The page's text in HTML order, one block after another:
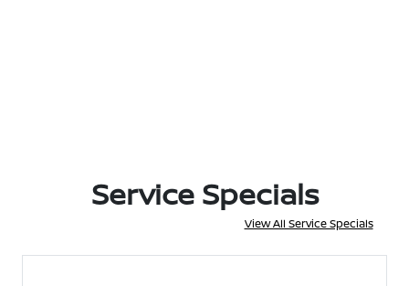
Service Specials
View All Service Specials